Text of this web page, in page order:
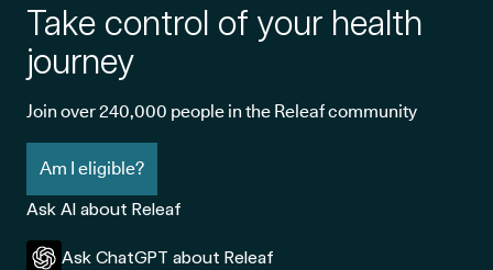
Take control of your health
journey
Join over 240,000 people in the Releaf community
Am I eligible?
Ask AI about Releaf
Ask ChatGPT about Releaf